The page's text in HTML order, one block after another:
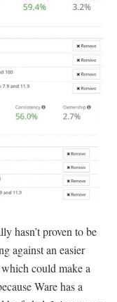
hasn’t proven to be
against an easier
could make a
Ware has a